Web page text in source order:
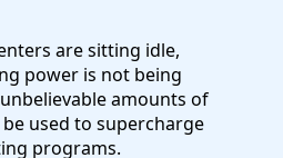
are sitting idle,
power is not being
amounts of
used to supercharge
programs.